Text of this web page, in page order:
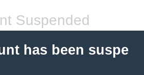
Suspended
has been suspe